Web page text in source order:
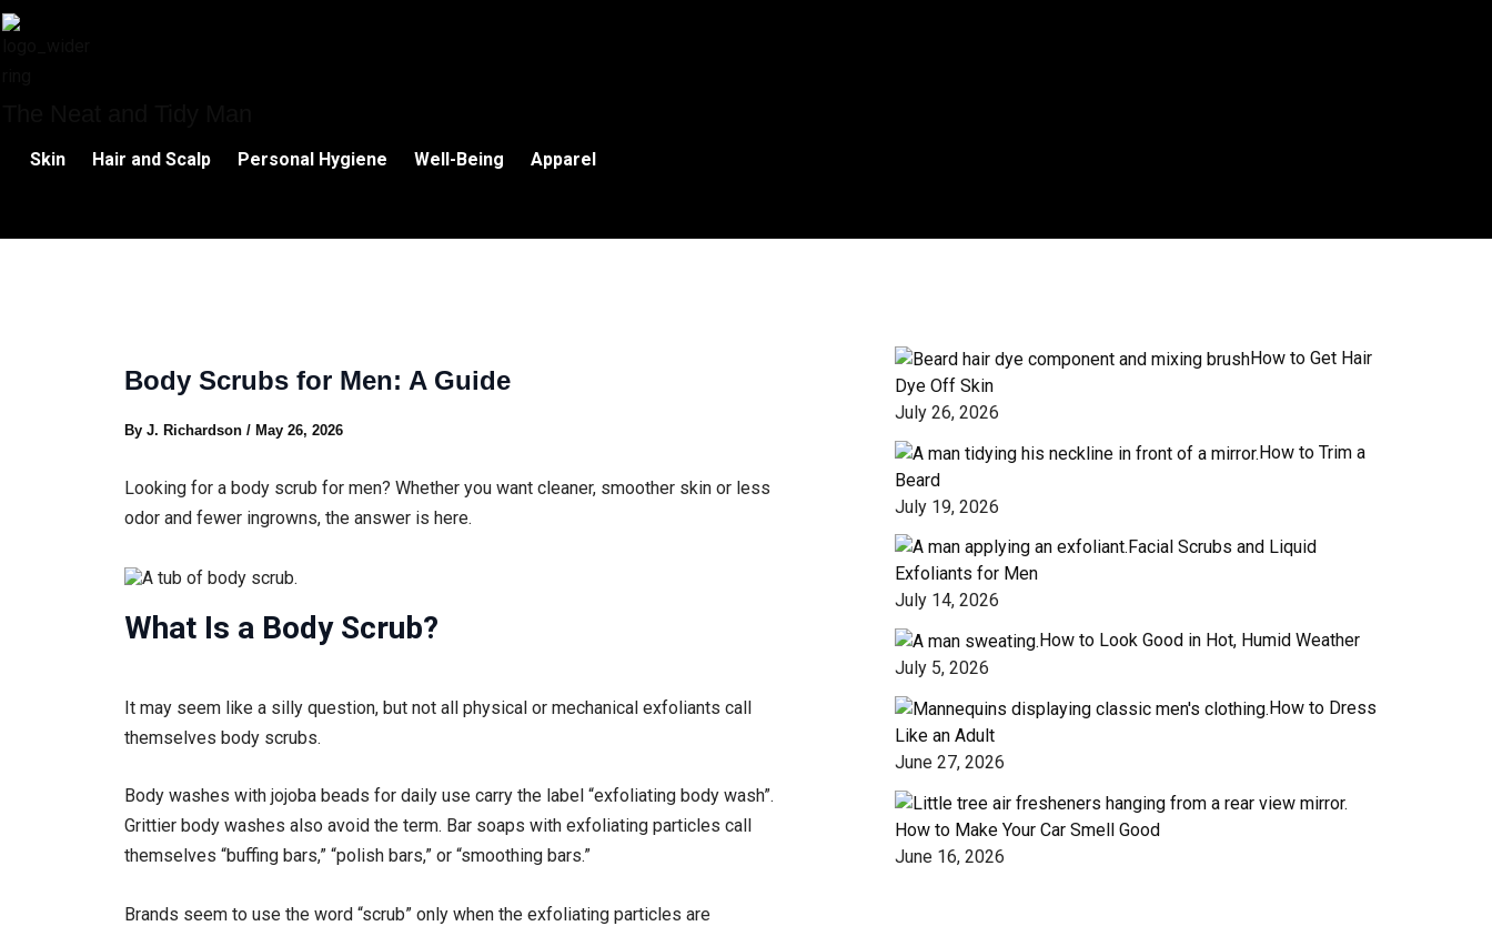
Skip
Skin Hair and Scalp Personal Hygiene Well-Being Apparel
Body Scrubs for Men: A Guide
By J. Richardson / May 26, 2026
Looking for a body scrub for men? Whether you want cleaner, smoother skin or less
odor and fewer ingrowns, the answer is here.
What Is a Body Scrub?
It may seem like a silly question, but not all physical or mechanical exfoliants call
themselves body scrubs.
Body washes with jojoba beads for daily use carry the label “exfoliating body wash”.
Grittier body washes also avoid the term. Bar soaps with exfoliating particles call
themselves “buffing bars,” “polish bars,” or “smoothing bars.”
Brands seem to use the word “scrub” only when the exfoliating particles are
How to Get Hair
Dye Off Skin
July 26, 2026
How to Trim a
Beard
July 19, 2026
Facial Scrubs and Liquid
Exfoliants for Men
July 14, 2026
How to Look Good in Hot, Humid Weather
July 5, 2026
How to Dress
Like an Adult
June 27, 2026
How to Make Your Car Smell Good
June 16, 2026